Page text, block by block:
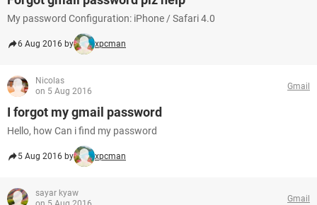
My password Configuration: iPhone / Safari 4.0
6 Aug 2016 by xpcman
Nicolas
on 5 Aug 2016
Gmail
I forgot my gmail password
Hello, how Can i find my password
5 Aug 2016 by xpcman
sayar kyaw
Gmail